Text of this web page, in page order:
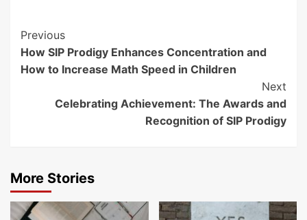
Continue
Reading
Previous
How SIP Prodigy Enhances Concentration and
How to Increase Math Speed in Children
Next
Celebrating Achievement: The Awards and
Recognition of SIP Prodigy
More Stories